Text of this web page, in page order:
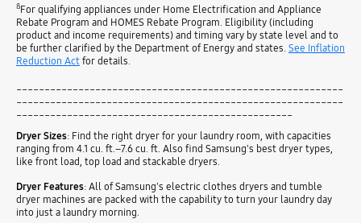
ßFor qualifying appliances under Home Electrification and Appliance
Rebate Program and HOMES Rebate Program. Eligibility (including
product and income requirements) and timing vary by state level and to
be further clarified by the Department of Energy and states. See Inflation
Reduction Actfor details.
Dryer Sizes: Find the right dryer for your laundry room, with capacities
ranging from 4.1 cu. ft.–7.6 cu. ft. Also find Samsung's best dryer types,
like front load, top load and stackable dryers.
Dryer Features: All of Samsung's electric clothes dryers and tumble
dryer machines are packed with the capability to turn your laundry day
into just a laundry morning.